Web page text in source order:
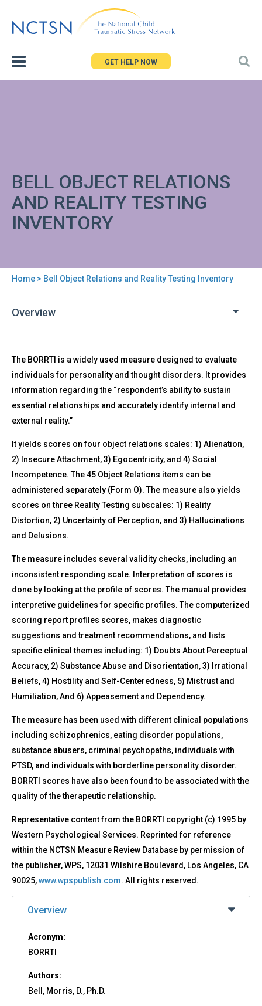
to
GET HELP NOW
BELL OBJECT RELATIONS
AND REALITY TESTING
INVENTORY
are
Home > Bell Object Relations and Reality Testing Inventory
Overview
to
top
BORRTI
-
Bell
Object
Relations
and
Testing
Inventory
The BORRTI is a widely used measure designed to evaluate
individuals for personality and thought disorders. It provides
information regarding the “respondent’s ability to sustain
essential relationships and accurately identify internal and
external reality.”
It yields scores on four object relations scales: 1) Alienation,
2) Insecure Attachment, 3) Egocentricity, and 4) Social
Incompetence. The 45 Object Relations items can be
administered separately (Form O). The measure also yields
scores on three Reality Testing subscales: 1) Reality
Distortion, 2) Uncertainty of Perception, and 3) Hallucinations
and Delusions.
The measure includes several validity checks, including an
inconsistent responding scale. Interpretation of scores is
done by looking at the profile of scores. The manual provides
interpretive guidelines for specific profiles. The computerized
scoring report profiles scores, makes diagnostic
suggestions and treatment recommendations, and lists
specific clinical themes including: 1) Doubts About Perceptual
Accuracy, 2) Substance Abuse and Disorientation, 3) Irrational
Beliefs, 4) Hostility and Self-Centeredness, 5) Mistrust and
Humiliation, And 6) Appeasement and Dependency.
The measure has been used with different clinical populations
including schizophrenics, eating disorder populations,
substance abusers, criminal psychopaths, individuals with
PTSD, and individuals with borderline personality disorder.
BORRTI scores have also been found to be associated with the
quality of the therapeutic relationship.
Representative content from the BORRTI copyright (c) 1995 by
Western Psychological Services. Reprinted for reference
within the NCTSN Measure Review Database by permission of
the publisher, WPS, 12031 Wilshire Boulevard, Los Angeles, CA
90025,www.wpspublish.com. All rights reserved.
Overview
Acronym:
BORRTI
Authors:
Bell, Morris, D., Ph.D.